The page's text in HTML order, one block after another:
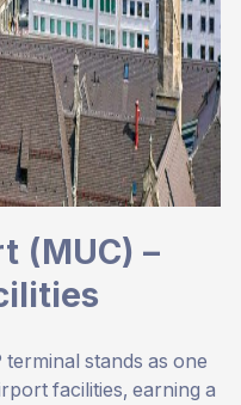
(MUC) –
stands as one
facilities, earning a